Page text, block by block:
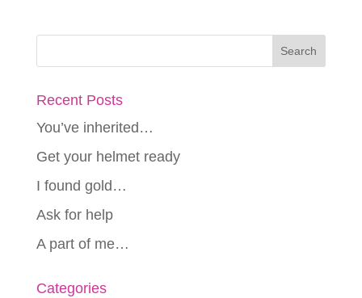
Recent Posts
You’ve inherited…
Get your helmet ready
I found gold…
Ask for help
A part of me…
Categories